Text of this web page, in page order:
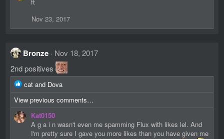
:
i
Nov 23, 2017
Bronze
Nov 18, 2017
2nd positives
R
a
c
t
cat and Dova
View previous comments…
Kat0150
A g a i n wasn't even me spamming Flux with likes lel. And
I'm pretty sure I gave you more likes than you have given me